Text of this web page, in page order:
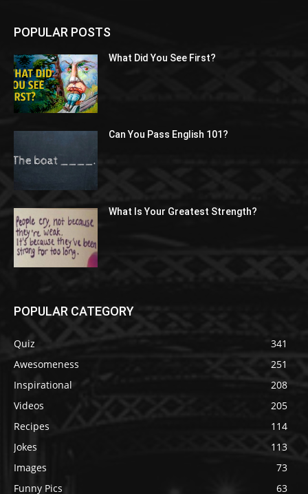
POPULAR POSTS
What Did You See First?
Can You Pass English 101?
What Is Your Greatest Strength?
POPULAR CATEGORY
Quiz
341
Awesomeness
251
Inspirational
208
Videos
205
Recipes
114
Jokes
113
Images
73
Funny Pics
63